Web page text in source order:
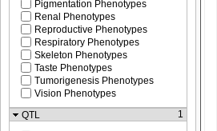
Pigmentation Phenotypes
Renal Phenotypes
Reproductive Phenotypes
Respiratory Phenotypes
Skeleton Phenotypes
Taste Phenotypes
Tumorigenesis Phenotypes
Vision Phenotypes
QTL
1